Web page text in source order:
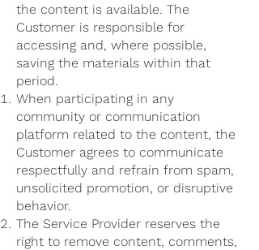
the content is available. The
Customer is responsible for
accessing and, where possible,
saving the materials within that
period.
When participating in any
community or communication
platform related to the content, the
Customer agrees to communicate
respectfully and refrain from spam,
unsolicited promotion, or disruptive
behavior.
The Service Provider reserves the
right to remove content, comments,